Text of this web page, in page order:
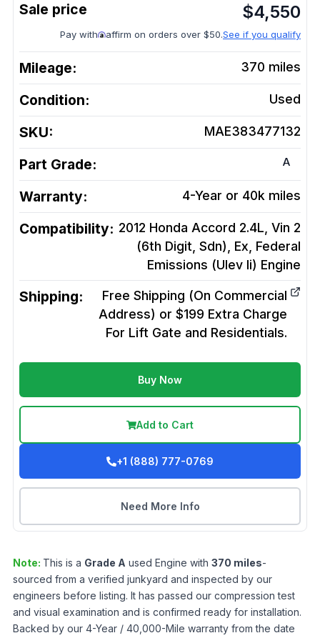
$4,550
Pay with affirm on orders over $50.See if you qualify
Mileage: 370 miles
Condition: Used
SKU: MAE383477132
Part Grade: A
Warranty: 4-Year or 40k miles
Compatibility: 2012 Honda Accord 2.4L, Vin 2
(6th Digit, Sdn), Ex, Federal
Emissions (Ulev Ii) Engine
Shipping:
Free Shipping (On Commercial
Address) or $199 Extra Charge
For Lift Gate and Residentials.
Buy Now
Add to Cart
+1 (888) 777-0769
Need More Info
Note: This is a Grade A used Engine with 370 miles-
sourced from a verified junkyard and inspected by our
engineers before listing. It has passed our compression test
and visual examination and is confirmed ready for installation.
Backed by our 4-Year / 40,000-Mile warranty from the date